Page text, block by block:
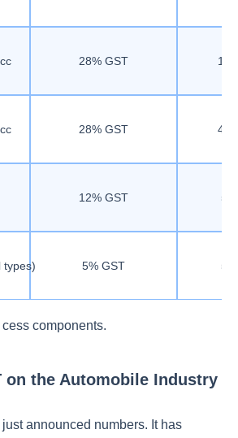
28% GST
28% GST
12% GST
types) 5% GST
components.
on the Automobile Industry
announced numbers. It has